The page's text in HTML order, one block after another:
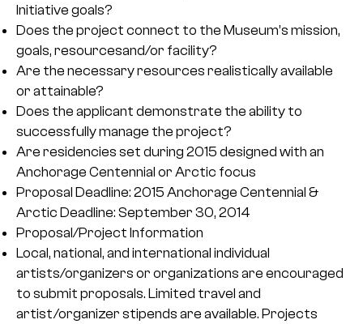
Initiative goals?
Does the project connect to the Museum’s mission,
goals, resourcesand/or facility?
Are the necessary resources realistically available
or attainable?
Does the applicant demonstrate the ability to
successfully manage the project?
Are residencies set during 2015 designed with an
Anchorage Centennial or Arctic focus
Proposal Deadline: 2015 Anchorage Centennial &
Arctic Deadline: September 30, 2014
Proposal/Project Information
Local, national, and international individual
artists/organizers or organizations are encouraged
to submit proposals. Limited travel and
artist/organizer stipends are available. Projects